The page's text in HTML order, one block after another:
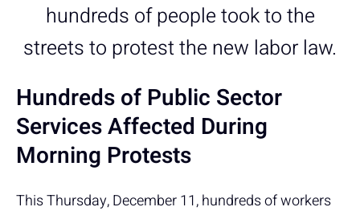
hundreds of people took to the
streets to protest the new labor law.
Hundreds of Public Sector
Services Affected During
Morning Protests
This Thursday, December 11, hundreds of workers